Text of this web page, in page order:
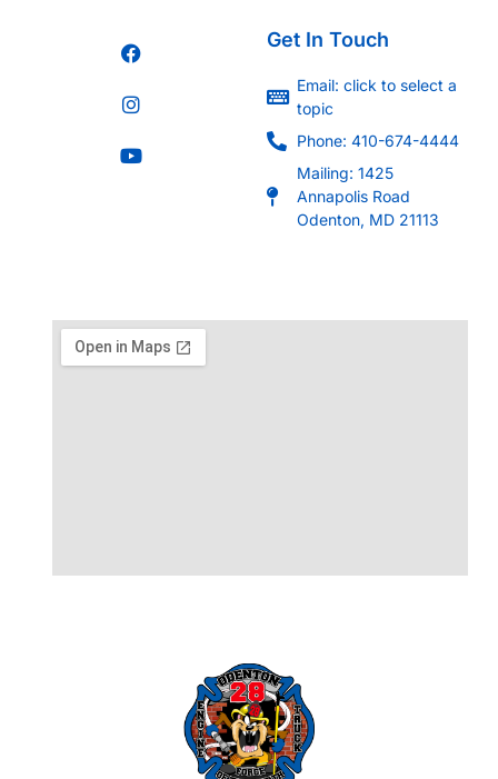
Get In Touch
Email: click to select a
topic
Phone: 410-674-4444
Mailing: 1425
Annapolis Road
Odenton, MD 21113